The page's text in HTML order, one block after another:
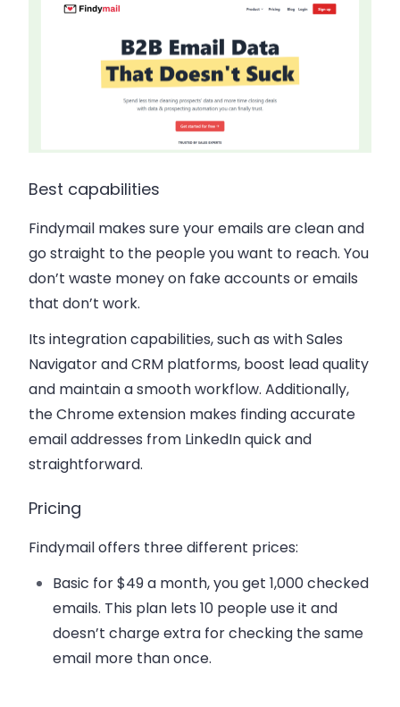
Best capabilities
Findymail makes sure your emails are clean and
go straight to the people you want to reach. You
don’t waste money on fake accounts or emails
that don’t work.
Its integration capabilities, such as with Sales
Navigator and CRM platforms, boost lead quality
and maintain a smooth workflow. Additionally,
the Chrome extension makes finding accurate
email addresses from LinkedIn quick and
straightforward.
Pricing
Findymail offers three different prices:
Basic for $49 a month, you get 1,000 checked
emails. This plan lets 10 people use it and
doesn’t charge extra for checking the same
email more than once.